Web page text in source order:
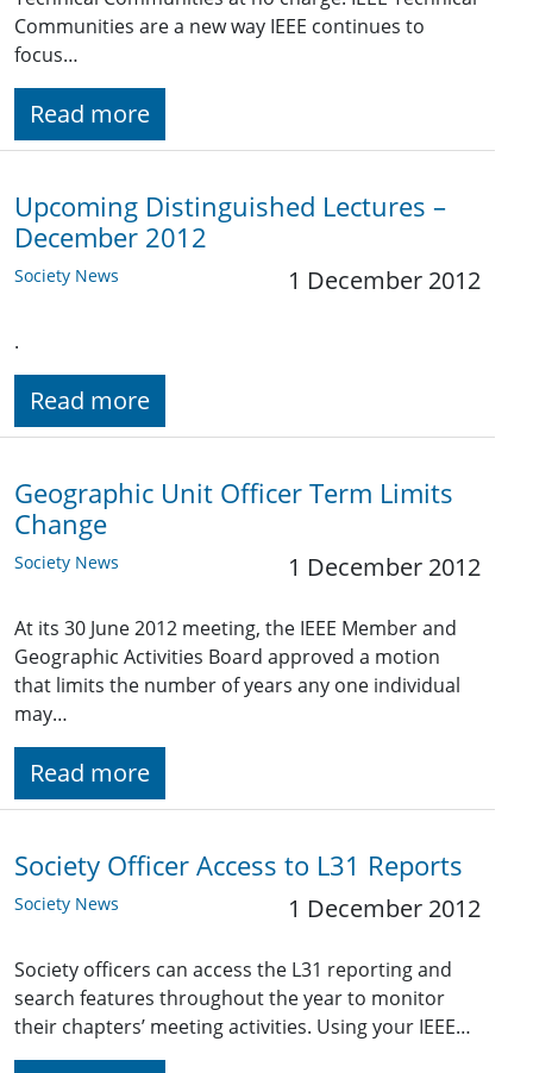
Communities are a new way IEEE continues to
focus…
Read more
Upcoming Distinguished Lectures –
December 2012
Society News 1 December 2012
.
Read more
Geographic Unit Officer Term Limits
Change
Society News 1 December 2012
At its 30 June 2012 meeting, the IEEE Member and
Geographic Activities Board approved a motion
that limits the number of years any one individual
may…
Read more
Society Officer Access to L31 Reports
Society News 1 December 2012
Society officers can access the L31 reporting and
search features throughout the year to monitor
their chapters’ meeting activities. Using your IEEE…